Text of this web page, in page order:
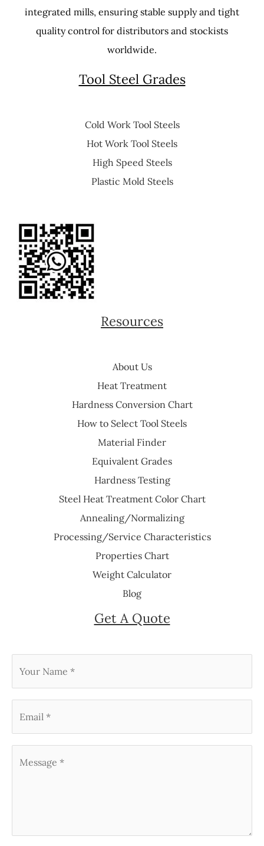
integrated mills, ensuring stable supply and tight
quality control for distributors and stockists
worldwide.
Tool Steel Grades
Cold Work Tool Steels
Hot Work Tool Steels
High Speed Steels
Plastic Mold Steels
Resources
About Us
Heat Treatment
Hardness Conversion Chart
How to Select Tool Steels
Material Finder
Equivalent Grades
Hardness Testing
Steel Heat Treatment Color Chart
Annealing/Normalizing
Processing/Service Characteristics
Properties Chart
Weight Calculator
Blog
Get A Quote